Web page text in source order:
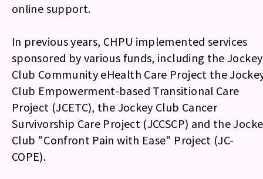
online support.
In previous years, CHPU implemented services
sponsored by various funds, including the Jockey
Club Community eHealth Care Project the
Club Empowerment-based Transitional Care
Project (JCETC), the Jockey Club Cancer
Survivorship Care Project (JCCSCP) and the
Club "Confront Pain with Ease" Project (JC-
COPE).